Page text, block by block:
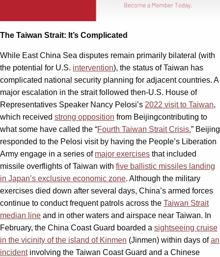
The Taiwan Strait: It’s Complicated
While East China Sea disputes remain primarily bilateral (with
the potential for U.S. intervention), the status of Taiwan has
complicated national security planning for adjacent countries. A
major escalation in the strait followed then-U.S. House of
Representatives Speaker Nancy Pelosi’s 2022 visit to Taiwan,
which received strong opposition from Beijingcontributing to
what some have called the “Fourth Taiwan Strait Crisis.” Beijing
responded to the Pelosi visit by having the People’s Liberation
Army engage in a series of major exercises that included
missile overflights of Taiwan with five ballistic missiles landing
in Japan’s exclusive economic zone. Although the military
exercises died down after several days, China’s armed forces
continue to conduct frequent patrols across the Taiwan Strait
median line and in other waters and airspace near Taiwan. In
February, the China Coast Guard boarded a sightseeing cruise
in the vicinity of the island of Kinmen (Jinmen) within days ofan
incidentinvolving the Taiwan Coast Guard and a Chinese